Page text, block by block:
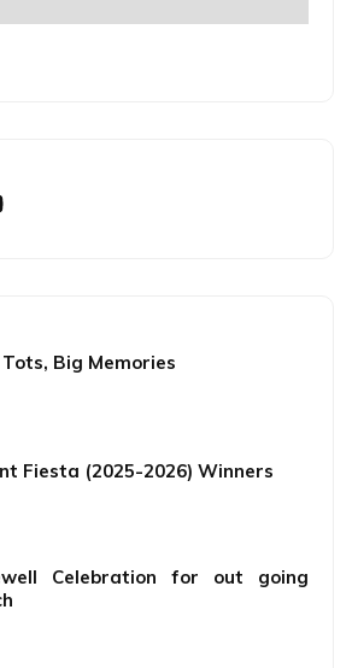
Big Memories
Fiesta (2025-2026) Winners
Celebration for out going